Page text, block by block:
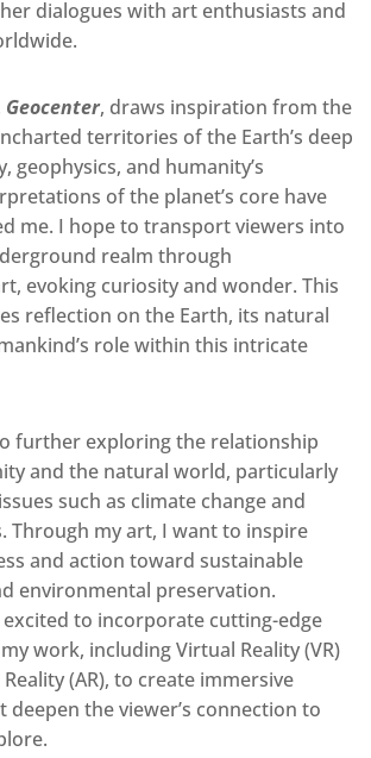
dialogues with art enthusiasts and
Geocenter, draws inspiration from the
territories of the Earth’s deep
geophysics, and humanity’s
of the planet’s core have
me. I hope to transport viewers into
realm through
, evoking curiosity and wonder. This
reflection on the Earth, its natural
role within this intricate
further exploring the relationship
and the natural world, particularly
such as climate change and
Through my art, I want to inspire
and action toward sustainable
environmental preservation.
excited to incorporate cutting-edge
work, including Virtual Reality (VR)
(AR), to create immersive
deepen the viewer’s connection to